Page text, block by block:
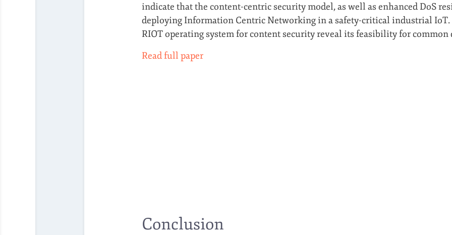
indicate that the content-centric security model, as well as enhanced DoS
deploying Information Centric Networking in a safety-critical industrial
RIOT operating system for content security reveal its feasibility for common
Read full paper
Conclusion